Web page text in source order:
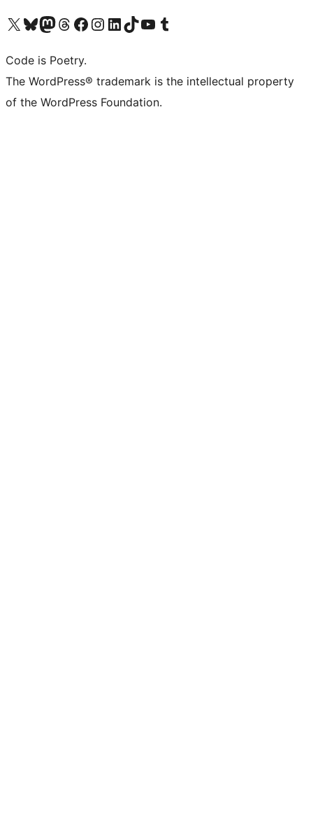
Visit our X (formerly Twitter) account
Visit our Bluesky account
Visit our Mastodon account
Visit our Threads account
Visit our Facebook page
Visit our Instagram account
Visit our LinkedIn account
Visit our TikTok account
Visit our YouTube channel
Visit our Tumblr account
Code is Poetry.
The WordPress® trademark is the intellectual property
of the WordPress Foundation.